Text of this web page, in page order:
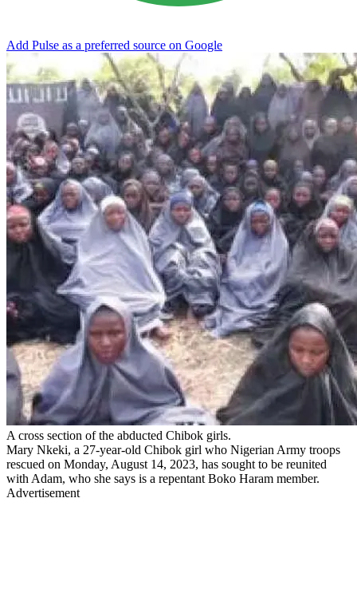
Add Pulse as a preferred source on Google
A cross section of the abducted Chibok girls.
Mary Nkeki, a 27-year-old Chibok girl who Nigerian Army troops
rescued on Monday, August 14, 2023, has sought to be reunited
with Adam, who she says is a repentant Boko Haram member.
Advertisement